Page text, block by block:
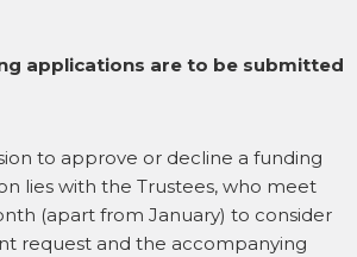
applications are to be submitted
to approve or decline a funding
lies with the Trustees, who meet
(apart from January) to consider
request and the accompanying